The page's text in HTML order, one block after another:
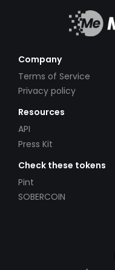
Company
Terms of Service
Privacy policy
Resources
API
Press Kit
Check these tokens
Pint
SOBERCOIN